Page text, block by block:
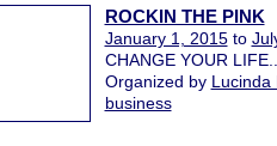
ROCKIN THE PINK
January 1, 2015to
CHANGE YOUR
Organized by Lucinda
business